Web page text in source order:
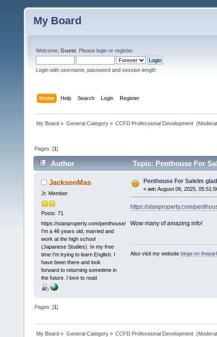
My Board
Welcome, Guest . Please login or register.
Login with username, password and session length
Home Help Search Login Register
My Board » General Category» CCFD Professional Development
Pages: [1]
Author Topic: Penthouse For
JacksonMas
Jr. Member
Posts: 71
https://stanproperty.com/penthouse/
I'm a 46 years old, married and
work at the high school
(Japanese Studies). In my free
time I'm trying to learn English. I
have been there and look
forward to returning sometime in
the future. I love to read
Penthouse For SaleIm
« on: August 06, 2025,
https://stanproperty.com/
Wow many of amazing info!
Also visit my website binjai on
Pages: [1]
My Board » General Category» CCFD Professional Development